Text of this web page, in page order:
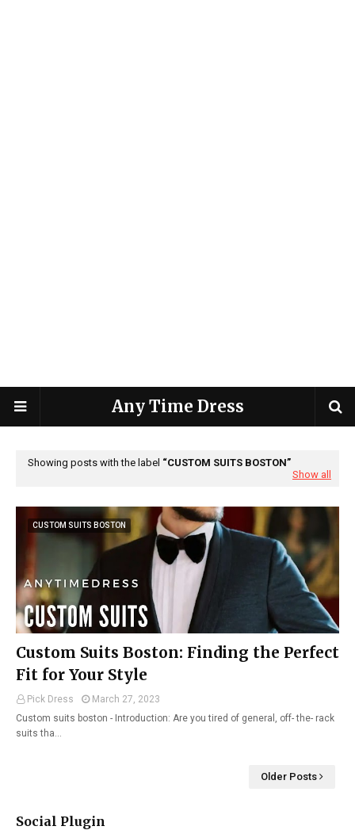
Any Time Dress
Showing posts with the label
CUSTOM SUITS BOSTON
Show all
CUSTOM SUITS BOSTON
Custom Suits Boston: Finding the Perfect
Fit for Your Style
Pick Dress
March 27, 2023
Custom suits boston - Introduction: Are you tired of general, off- the- rack
suits tha…
Older Posts
Social Plugin